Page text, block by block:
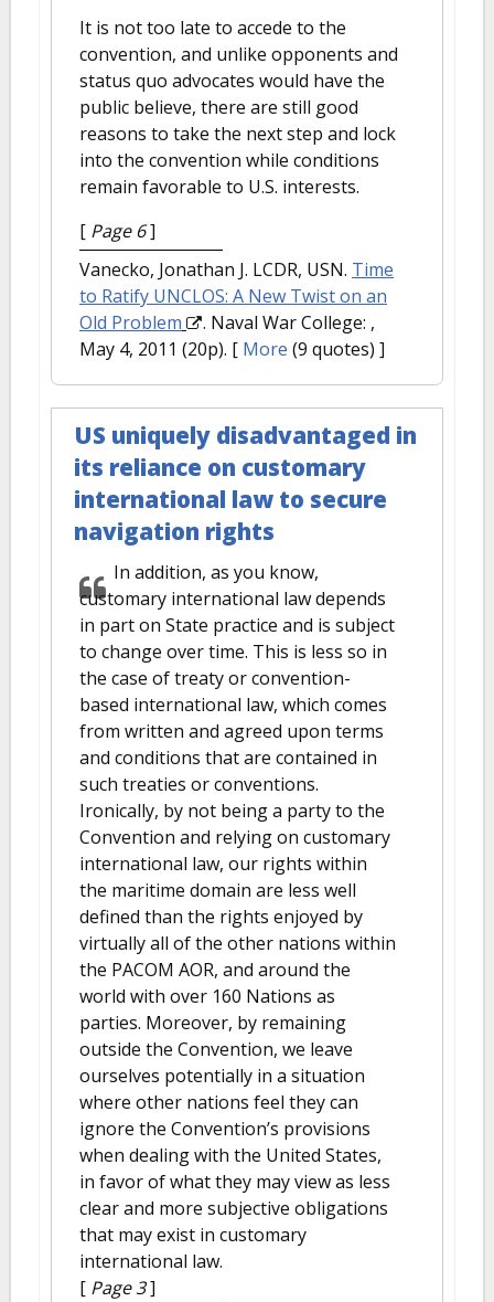
It is not too late to accede to the
convention, and unlike opponents and
status quo advocates would have the
public believe, there are still good
reasons to take the next step and lock
into the convention while conditions
remain favorable to U.S. interests.
[ Page 6]
Vanecko, Jonathan J. LCDR, USN. Time
to Ratify UNCLOS: A New Twist on an
Old Problem
. Naval War College: ,
May 4, 2011 (20p). [ More (9 quotes) ]
US uniquely disadvantaged in
its reliance on customary
international law to secure
navigation rights
In addition, as you know,
customary international law depends
in part on State practice and is subject
to change over time. This is less so in
the case of treaty or convention-
based international law, which comes
from written and agreed upon terms
and conditions that are contained in
such treaties or conventions.
Ironically, by not being a party to the
Convention and relying on customary
international law, our rights within
the maritime domain are less well
defined than the rights enjoyed by
virtually all of the other nations within
the PACOM AOR, and around the
world with over 160 Nations as
parties. Moreover, by remaining
outside the Convention, we leave
ourselves potentially in a situation
where other nations feel they can
ignore the Convention’s provisions
when dealing with the United States,
in favor of what they may view as less
clear and more subjective obligations
that may exist in customary
international law.
[ Page 3]